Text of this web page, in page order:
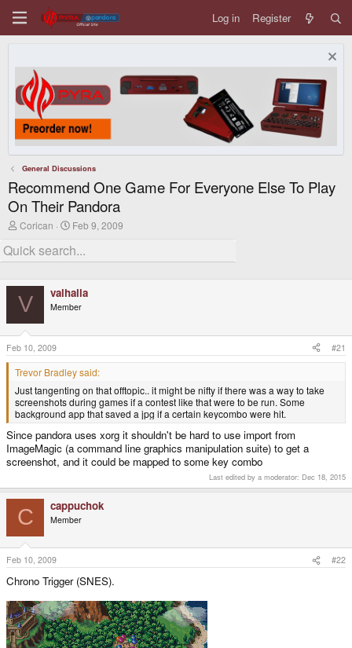
Log in Register
General Discussions
Recommend One Game For Everyone Else To Play
On Their Pandora
T
r
e
d
s
t
e
r
Corican
S
a
r
a
t
Feb 9, 2009
V valhalla
Member
Feb 10, 2009 #21
Trevor Bradley said:
Just tangenting on that offtopic.. it might be nifty if there was a way to take
screenshots during games if a contest like that were to be run. Some
background app that saved a jpg if a certain keycombo were hit.
Since pandora uses xorg it shouldn't be hard to use import from
ImageMagic (a command line graphics manipulation suite) to get a
screenshot, and it could be mapped to some key combo
Last edited by a moderator: Dec 18, 2015
C cappuchok
Member
Feb 10, 2009 #22
Chrono Trigger (SNES).